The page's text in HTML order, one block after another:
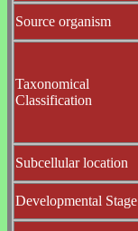
Source organism
Taxonomical
Classification
Subcellular location
Developmental Stage